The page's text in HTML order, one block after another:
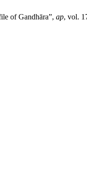
of Gandhāra”, ap, vol.